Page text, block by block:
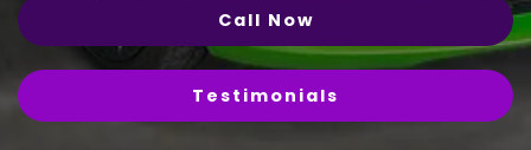
Call Now
Testimonials